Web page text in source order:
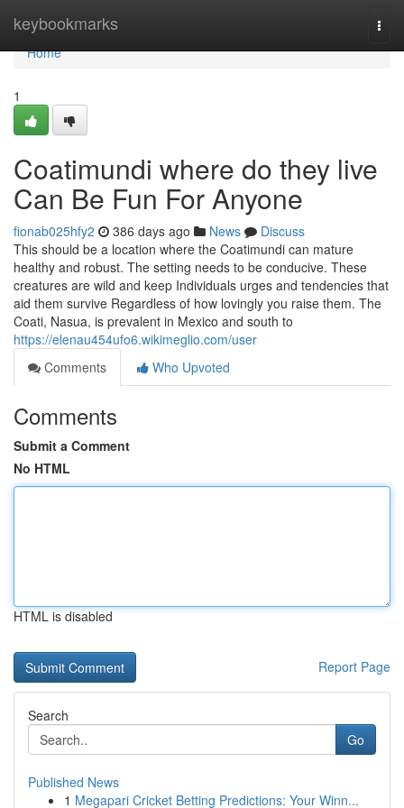
keybookmarks
Home
Home
1
Coatimundi where do they live
Can Be Fun For Anyone
fionab025hfy2 386 days ago News
Discuss
This should be a location where the Coatimundi can mature
healthy and robust. The setting needs to be conducive. These
creatures are wild and keep Individuals urges and tendencies that
aid them survive Regardless of how lovingly you raise them. The
Coati, Nasua, is prevalent in Mexico and south to
https://elenau454ufo6.wikimeglio.com/user
Comments
Who Upvoted
Comments
Submit a Comment
No HTML
HTML is disabled
Report Page
Search
Go
Published News
1 Megapari Cricket Betting Predictions: Your Winn...